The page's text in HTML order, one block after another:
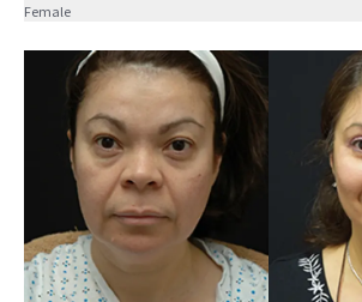
Female